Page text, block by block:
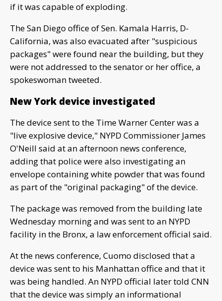
if it was capable of exploding.
The San Diego office of Sen. Kamala Harris, D-
California, was also evacuated after "suspicious
packages" were found near the building, but they
were not addressed to the senator or her office, a
spokeswoman tweeted.
New York device investigated
The device sent to the Time Warner Center was a
"live explosive device," NYPD Commissioner James
O'Neill said at an afternoon news conference,
adding that police were also investigating an
envelope containing white powder that was found
as part of the "original packaging" of the device.
The package was removed from the building late
Wednesday morning and was sent to an NYPD
facility in the Bronx, a law enforcement official said.
At the news conference, Cuomo disclosed that a
device was sent to his Manhattan office and that it
was being handled. An NYPD official later told CNN
that the device was simply an informational